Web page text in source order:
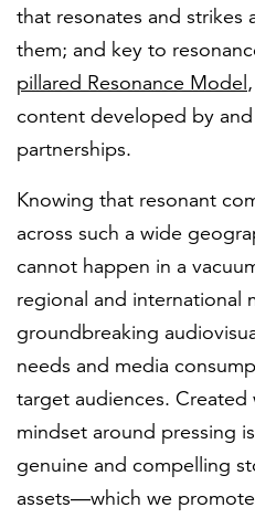
that resonates and strikes
them; and key to
pillared Resonance Model
content developed by
partnerships.
Knowing that resonant
across such a wide
cannot happen in a
regional and international
groundbreaking
needs and media
target audiences. Created
mindset around pressing
genuine and compelling
assets—which we